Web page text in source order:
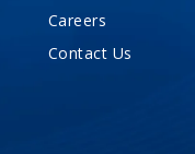
Careers
Contact Us